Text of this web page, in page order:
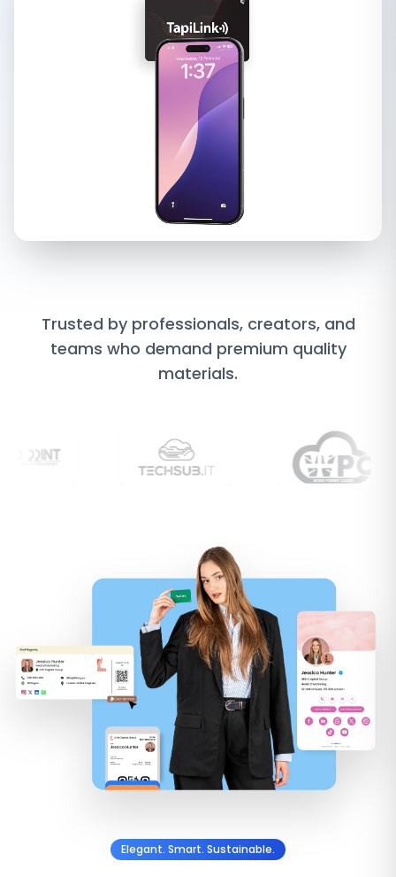
Trusted by professionals, creators, and
teams who demand premium quality
materials.
Elegant. Smart. Sustainable.